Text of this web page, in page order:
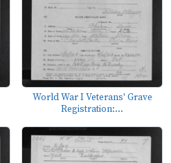
World War I Veterans' Grave
Registration:...